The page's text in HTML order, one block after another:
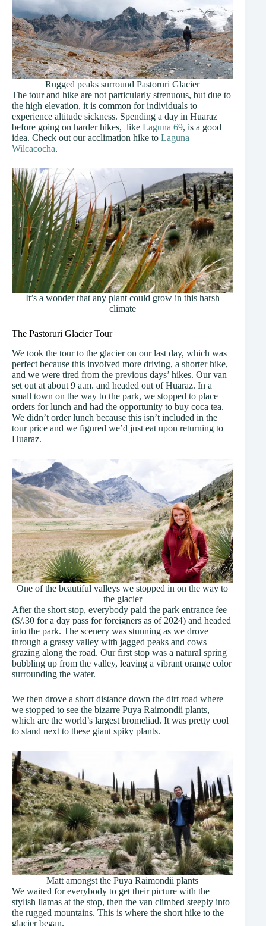
Rugged peaks surround Pastoruri Glacier
The tour and hike are not particularly strenuous, but due to
the high elevation, it is common for individuals to
experience altitude sickness. Spending a day in Huaraz
before going on harder hikes, like Laguna 69, is a good
idea. Check out our acclimation hike to Laguna
Wilcacocha.
It’s a wonder that any plant could grow in this harsh
climate
The Pastoruri Glacier Tour
We took the tour to the glacier on our last day, which was
perfect because this involved more driving, a shorter hike,
and we were tired from the previous days’ hikes. Our van
set out at about 9 a.m. and headed out of Huaraz. In a
small town on the way to the park, we stopped to place
orders for lunch and had the opportunity to buy coca tea.
We didn’t order lunch because this isn’t included in the
tour price and we figured we’d just eat upon returning to
Huaraz.
One of the beautiful valleys we stopped in on the way to
the glacier
After the short stop, everybody paid the park entrance fee
(S/.30 for a day pass for foreigners as of 2024) and headed
into the park. The scenery was stunning as we drove
through a grassy valley with jagged peaks and cows
grazing along the road. Our first stop was a natural spring
bubbling up from the valley, leaving a vibrant orange color
surrounding the water.
We then drove a short distance down the dirt road where
we stopped to see the bizarre Puya Raimondii plants,
which are the world’s largest bromeliad. It was pretty cool
to stand next to these giant spiky plants.
Matt amongst the Puya Raimondii plants
We waited for everybody to get their picture with the
stylish llamas at the stop, then the van climbed steeply into
the rugged mountains. This is where the short hike to the
glacier began.